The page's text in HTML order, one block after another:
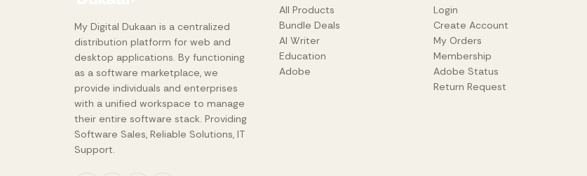
My Digital Dukaan is a centralized
distribution platform for web and
desktop applications. By functioning
as a software marketplace, we
provide individuals and enterprises
with a unified workspace to manage
their entire software stack. Providing
Software Sales, Reliable Solutions, IT
Support.
All Products
Bundle Deals
AI Writer
Education
Adobe
Login
Create Account
My Orders
Membership
Adobe Status
Return Request